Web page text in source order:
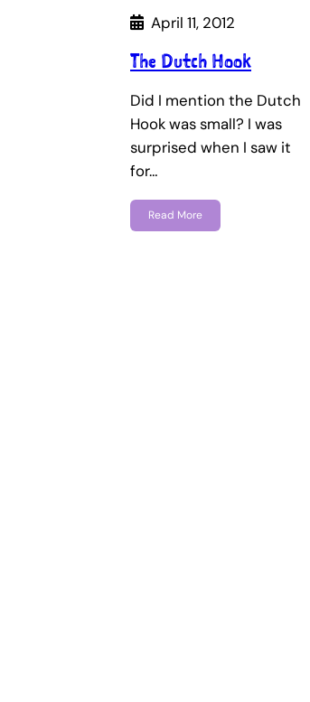
April 11, 2012
The Dutch Hook
Did I mention the Dutch
Hook was small? I was
surprised when I saw it
for…
Read More